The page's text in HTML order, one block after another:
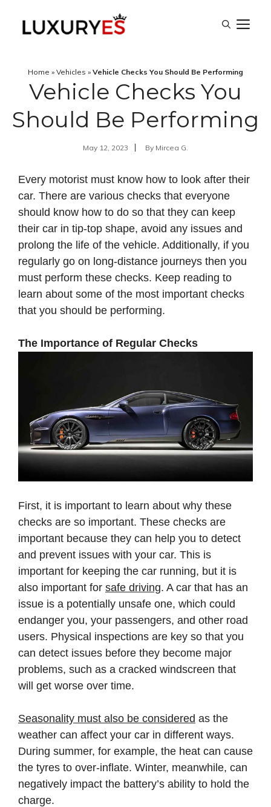
Home » Vehicles » Vehicle Checks You Should Be Performing
Vehicle Checks You
Should Be Performing
May 12, 2023 By Mircea G.
Every motorist must know how to look after their
car. There are various checks that everyone
should know how to do so that they can keep
their car in tip-top shape, avoid any issues and
prolong the life of the vehicle. Additionally, if you
regularly go on long-distance journeys then you
must perform these checks. Keep reading to
learn about some of the most important checks
that you should be performing.
The Importance of Regular Checks
First, it is important to learn about why these
checks are so important. These checks are
important because they can help you to detect
and prevent issues with your car. This is
important for keeping the car running, but it is
also important for safe driving. A car that has an
issue is a potentially unsafe one, which could
endanger you, your passengers, and other road
users. Physical inspections are key so that you
can detect issues before they become major
problems, such as a cracked windscreen that
will get worse over time.
Seasonality must also be considered as the
weather can affect your car in different ways.
During summer, for example, the heat can cause
the tyres to over-inflate. Winter, meanwhile, can
negatively impact the battery’s ability to hold the
charge.